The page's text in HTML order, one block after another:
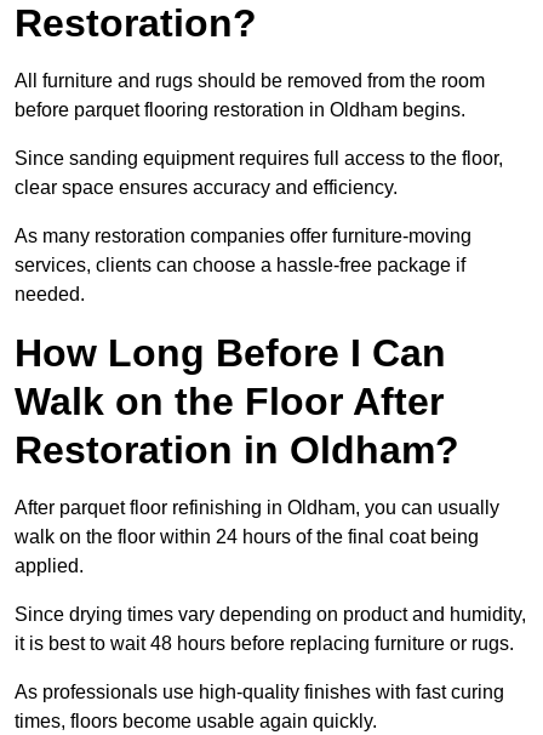
Restoration?
All furniture and rugs should be removed from the room
before parquet flooring restoration in Oldham begins.
Since sanding equipment requires full access to the floor,
clear space ensures accuracy and efficiency.
As many restoration companies offer furniture-moving
services, clients can choose a hassle-free package if
needed.
How Long Before I Can
Walk on the Floor After
Restoration in Oldham?
After parquet floor refinishing in Oldham, you can usually
walk on the floor within 24 hours of the final coat being
applied.
Since drying times vary depending on product and humidity,
it is best to wait 48 hours before replacing furniture or rugs.
As professionals use high-quality finishes with fast curing
times, floors become usable again quickly.